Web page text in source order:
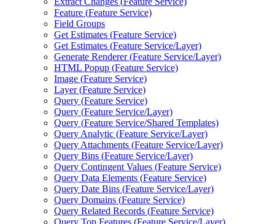
Feature (Feature Service)
Field Groups
Get Estimates (Feature Service)
Get Estimates (Feature Service/Layer)
Generate Renderer (Feature Service/Layer)
HTML Popup (Feature Service)
Image (Feature Service)
Layer (Feature Service)
Query (Feature Service)
Query (Feature Service/Layer)
Query (Feature Service/Shared Templates)
Query Analytic (Feature Service/Layer)
Query Attachments (Feature Service/Layer)
Query Bins (Feature Service/Layer)
Query Contingent Values (Feature Service)
Query Data Elements (Feature Service)
Query Date Bins (Feature Service/Layer)
Query Domains (Feature Service)
Query Related Records (Feature Service)
Query Top Features (Feature Service/Layer)